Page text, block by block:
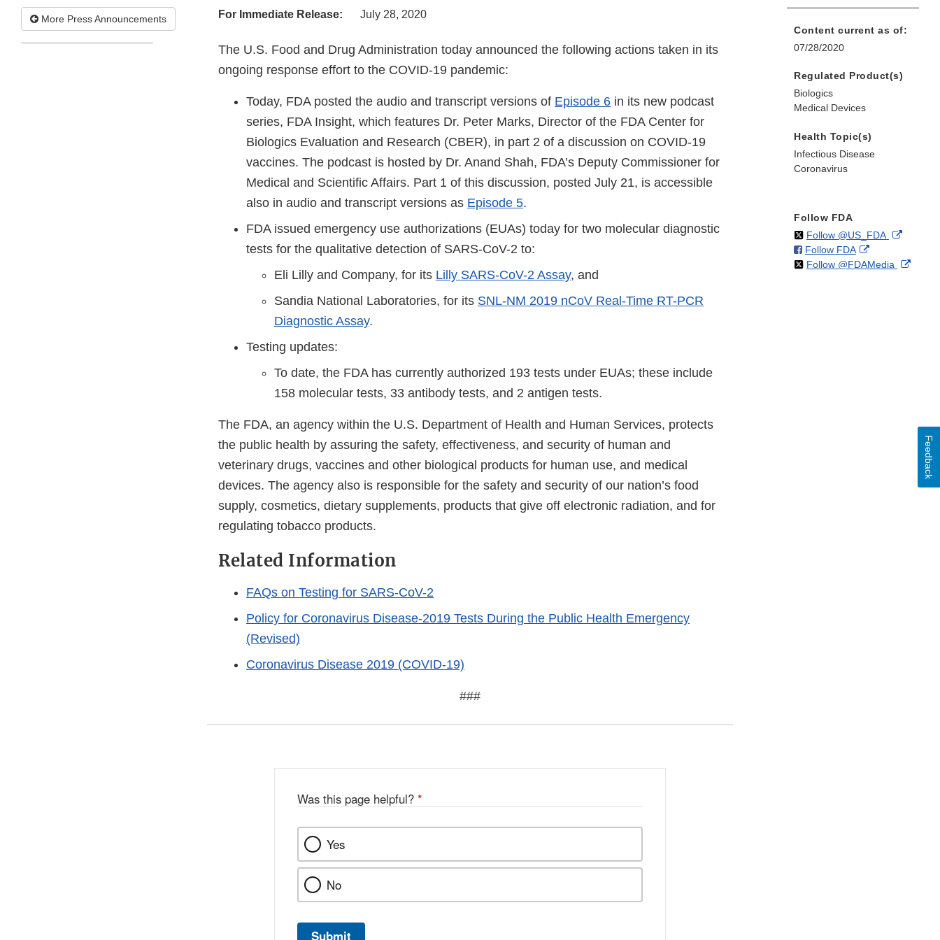
More Press Announcements For Immediate Release: July 28, 2020
The U.S. Food and Drug Administration today announced the following actions taken in its
ongoing response effort to the COVID-19 pandemic:
Today, FDA posted the audio and transcript versions of Episode 6 in its new podcast
series, FDA Insight, which features Dr. Peter Marks, Director of the FDA Center for
Biologics Evaluation and Research (CBER), in part 2 of a discussion on COVID-19
vaccines. The podcast is hosted by Dr. Anand Shah, FDA’s Deputy Commissioner for
Medical and Scientific Affairs. Part 1 of this discussion, posted July 21, is accessible
also in audio and transcript versions as Episode 5.
FDA issued emergency use authorizations (EUAs) today for two molecular diagnostic
tests for the qualitative detection of SARS-CoV-2 to:
Eli Lilly and Company, for its Lilly SARS-CoV-2 Assay, and
Sandia National Laboratories, for its SNL-NM 2019 nCoV Real-Time RT-PCR
Diagnostic Assay.
Testing updates:
To date, the FDA has currently authorized 193 tests under EUAs; these include
158 molecular tests, 33 antibody tests, and 2 antigen tests.
The FDA, an agency within the U.S. Department of Health and Human Services, protects
the public health by assuring the safety, effectiveness, and security of human and
veterinary drugs, vaccines and other biological products for human use, and medical
devices. The agency also is responsible for the safety and security of our nation’s food
supply, cosmetics, dietary supplements, products that give off electronic radiation, and for
regulating tobacco products.
Related Information
FAQs on Testing for SARS-CoV-2
Policy for Coronavirus Disease-2019 Tests During the Public Health Emergency
(Revised)
Coronavirus Disease 2019 (COVID-19)
###
Content current as of:
07/28/2020
Regulated Product(s)
Biologics
Medical Devices
Health Topic(s)
Infectious Disease
Coronavirus
Follow FDA
Follow @US_FDAon External
Follow FDAon
Facebook
External
Link
Follow @FDAMedia on
Was this page helpful? *
Yes
No
Submit
Feedback